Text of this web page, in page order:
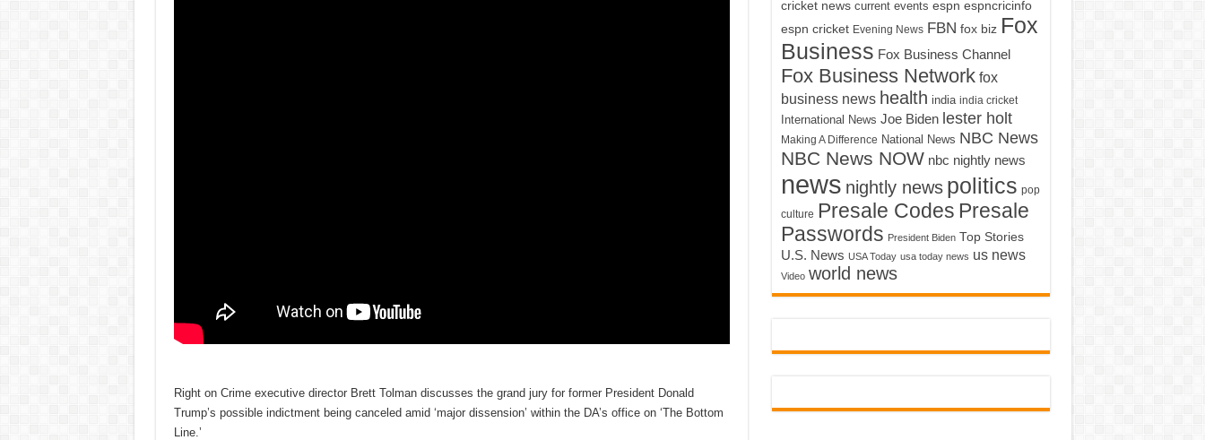
Right on Crime executive director Brett Tolman discusses the grand jury for former President Donald
Trump’s possible indictment being canceled amid ‘major dissension’ within the DA’s office on ‘The Bottom
Line.’
cricket news current events espn espncricinfo
espn cricket Evening News FBN fox biz Fox
Business Fox Business Channel
Fox Business Network fox
business news health india india cricket
International News Joe Biden lester holt
Making A Difference National News NBC News
NBC News NOW nbc nightly news
news nightly news politics pop
culture Presale Codes Presale
Passwords President Biden Top Stories
U.S. News USA Today usa today news us news
Video world news